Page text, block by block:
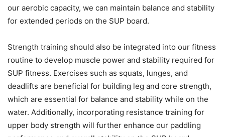
our aerobic capacity, we can maintain balance and stability
for extended periods on the SUP board.
Strength training should also be integrated into our fitness
routine to develop muscle power and stability required for
SUP fitness. Exercises such as squats, lunges, and
deadlifts are beneficial for building leg and core strength,
which are essential for balance and stability while on the
water. Additionally, incorporating resistance training for
upper body strength will further enhance our paddling